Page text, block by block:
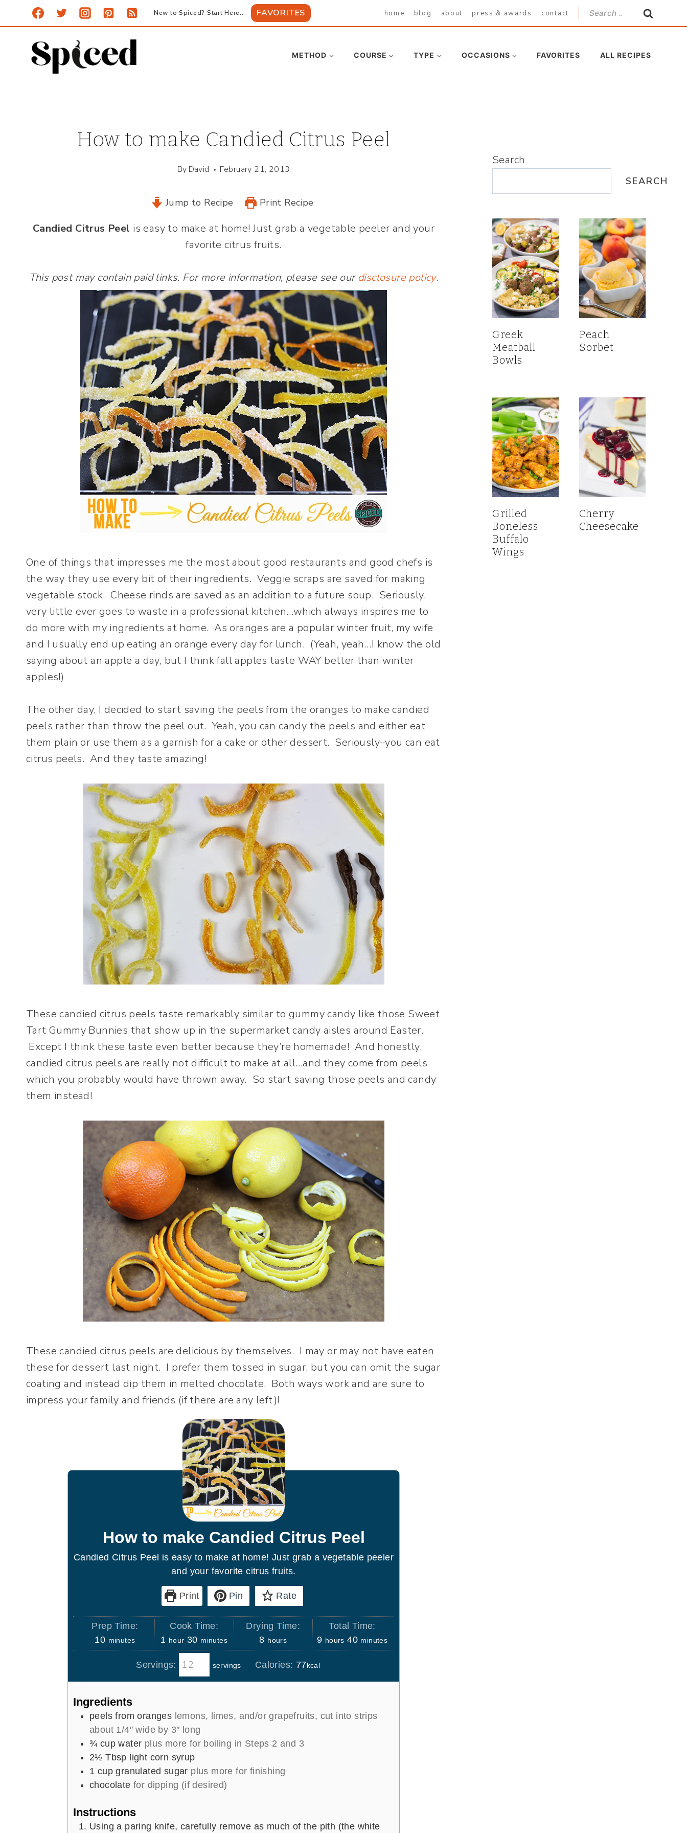
to
content
New to Spiced? Start Here... FAVORITES home blog about press & awards contact
Search
for:
METHOD COURSE TYPE OCCASIONS FAVORITES ALL RECIPES
How to make Candied Citrus Peel
By David February 21, 2013
Jump to Recipe Print Recipe
Candied Citrus Peel is easy to make at home! Just grab a vegetable peeler and your
favorite citrus fruits.
This post may contain paid links. For more information, please see our disclosure policy.
One of things that impresses me the most about good restaurants and good chefs is
the way they use every bit of their ingredients. Veggie scraps are saved for making
vegetable stock. Cheese rinds are saved as an addition to a future soup. Seriously,
very little ever goes to waste in a professional kitchen…which always inspires me to
do more with my ingredients at home. As oranges are a popular winter fruit, my wife
and I usually end up eating an orange every day for lunch. (Yeah, yeah…I know the old
saying about an apple a day, but I think fall apples taste WAY better than winter
apples!)
The other day, I decided to start saving the peels from the oranges to make candied
peels rather than throw the peel out. Yeah, you can candy the peels and either eat
them plain or use them as a garnish for a cake or other dessert. Seriously–you can eat
citrus peels. And they taste amazing!
These candied citrus peels taste remarkably similar to gummy candy like those Sweet
Tart Gummy Bunnies that show up in the supermarket candy aisles around Easter.
Except I think these taste even better because they’re homemade! And honestly,
candied citrus peels are really not difficult to make at all…and they come from peels
which you probably would have thrown away. So start saving those peels and candy
them instead!
These candied citrus peels are delicious by themselves. I may or may not have eaten
these for dessert last night. I prefer them tossed in sugar, but you can omit the sugar
coating and instead dip them in melted chocolate. Both ways work and are sure to
impress your family and friends (if there are any left)!
How to make Candied Citrus Peel
Candied Citrus Peel is easy to make at home! Just grab a vegetable peeler
and your favorite citrus fruits.
Print Pin Rate
Prep Time:
10m
i
u
e
s
minutes
Cook Time:
1 h
o
u
r
hour 30m
i
u
s
minutes
Drying Time:
8h
o
u
r
hours
Total Time:
9h
o
r
hours 40m
i
u
s
minutes
Servings: servings Calories: 77kcal
Ingredients
peels from oranges lemons, limes, and/or grapefruits, cut into strips
about 1/4″ wide by 3″ long
¾ cup water plus more for boiling in Steps 2 and 3
2½ Tbsp light corn syrup
1 cup granulated sugar plus more for finishing
chocolate for dipping (if desired)
Instructions
Using a paring knife, carefully remove as much of the pith (the white
Search
SEARCH
Greek
Meatball
Bowls
Peach
Sorbet
Grilled
Boneless
Buffalo
Wings
Cherry
Cheesecake